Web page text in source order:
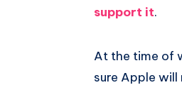
support it.
At the time of
sure Apple